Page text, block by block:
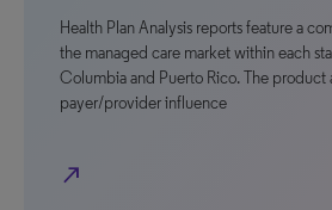
Health Plan Analysis reports feature a
the managed care market within each
Columbia and Puerto Rico. The product
payer/provider influence
north_east